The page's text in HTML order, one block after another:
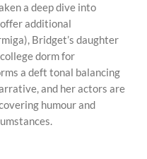
a deep dive into
additional
Bridget’s daughter
dorm for
a deft tonal balancing
and her actors are
humour and